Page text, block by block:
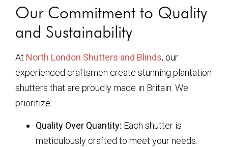
Our Commitment to Quality
and Sustainability
At North London Shutters and Blinds, our
experienced craftsmen create stunning plantation
shutters that are proudly made in Britain. We
prioritize:
Quality Over Quantity: Each shutter is
meticulously crafted to meet your needs.